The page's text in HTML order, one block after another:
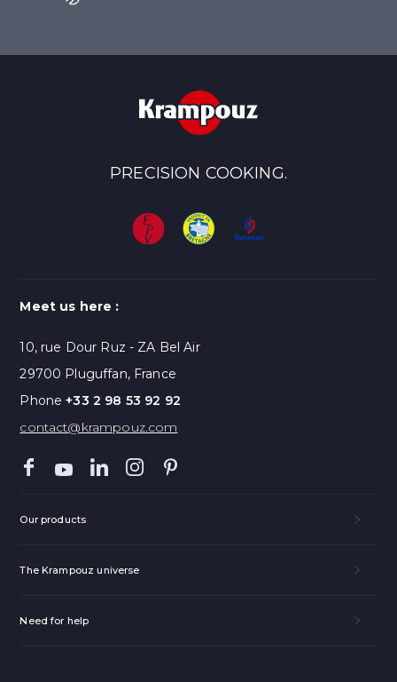
PRECISION COOKING.
Meet us here :
10, rue Dour Ruz - ZA Bel Air
29700 Pluguffan, France
Phone+33 2 98 53 92 92
contact@krampouz.com
Our products
The Krampouz universe
Need for help